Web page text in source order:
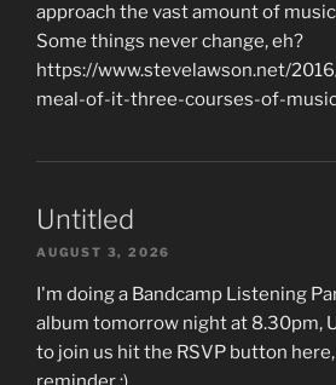
approach the vast amount of
Some things never change, eh?
https://www.stevelawson.net/
meal-of-it-three-courses-of-
Untitled
AUGUST 3, 2026
I'm doing a Bandcamp Listening
album tomorrow night at 8.30pm,
to join us hit the RSVP button